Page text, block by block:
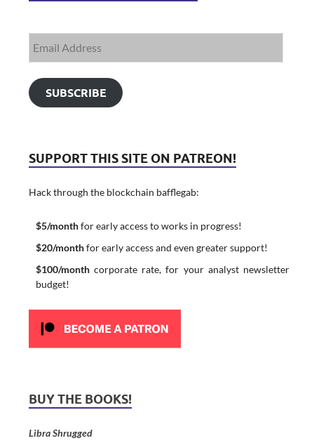
SUBSCRIBE
SUPPORT THIS SITE ON PATREON!
Hack through the blockchain bafflegab:
$5/monthfor early access to works in progress!
$20/monthfor early access and even greater support!
$100/monthcorporate rate, for your analyst newsletter
budget!
BUY THE BOOKS!
Libra Shrugged